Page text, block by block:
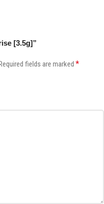
[3.5g]”
Required fields are marked *